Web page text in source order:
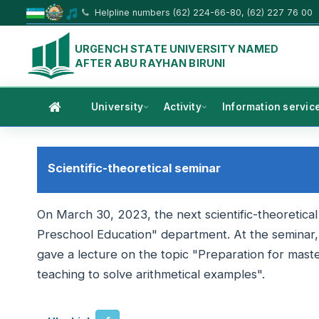
Helpline numbers (62) 224-66-80, (62) 227 76 00
URGENCH STATE UNIVERSITY NAMED
AFTER ABU RAYHAN BIRUNI
University Activity Information
Scientific-theoretical seminar
On March 30, 2023, the next scientific-
Preschool Education" department. At the
gave a lecture on the topic "Preparation for
teaching to solve arithmetical examples".